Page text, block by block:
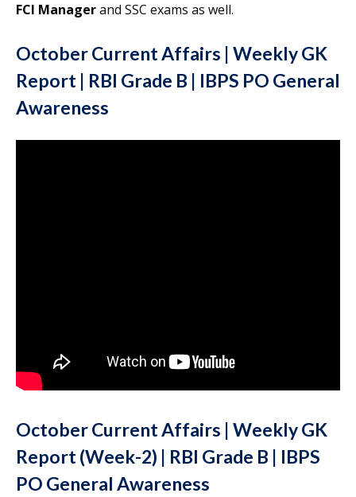
FCI Managerand SSC exams as well.
October Current Affairs | Weekly GK
Report | RBI Grade B | IBPS PO General
Awareness
October Current Affairs | Weekly GK
Report (Week-2) | RBI Grade B | IBPS
PO General Awareness